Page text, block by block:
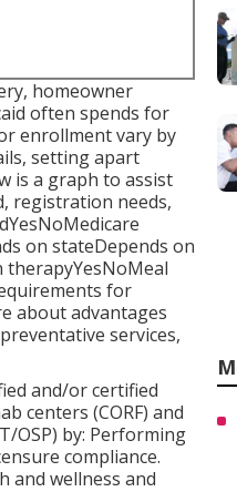
homeowner
often spends for
enrollment vary by
setting apart
is a graph to assist
registration needs,
on stateDepends on
therapyYesNoMeal
for
about advantages
services,
and/or certified
centers (CORF) and
OSP) by: Performing
compliance.
and wellness and